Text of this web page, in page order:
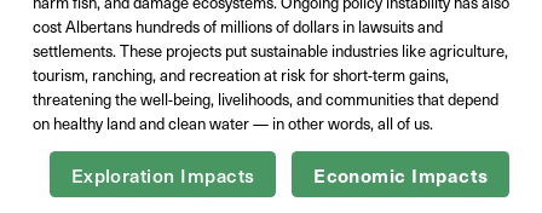
cost Albertans hundreds of millions of dollars in lawsuits and
settlements. These projects put sustainable industries like agriculture,
tourism, ranching, and recreation at risk for short-term gains,
threatening the well-being, livelihoods, and communities that depend
on healthy land and clean water — in other words, all of us.
Exploration Impacts Economic Impacts